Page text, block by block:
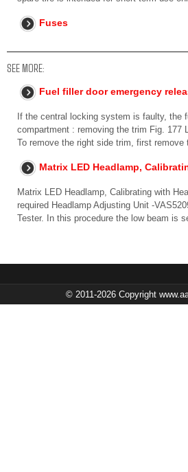
Fuses
SEE MORE:
Fuel filler door emergency
If the central locking system is faulty, the
compartment : removing the trim Fig. 177
To remove the right side trim, first remove
Matrix LED Headlamp,
Matrix LED Headlamp, Calibrating with
required Headlamp Adjusting Unit -
Tester. In this procedure the low beam is
© 2011-2026 Copyright